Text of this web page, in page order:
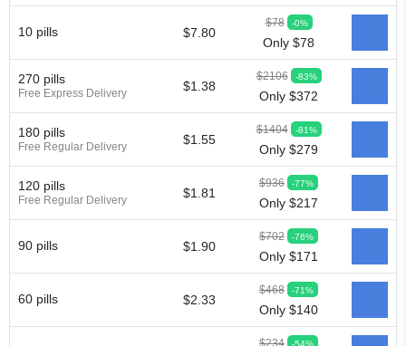
10 pills $7.80
$78 -0%
Only $78
270 pills
Free Express Delivery $1.38
$2106 -83%
Only $372
180 pills
Free Regular Delivery $1.55
$1404 -81%
Only $279
120 pills
Free Regular Delivery $1.81
$936 -77%
Only $217
90 pills $1.90
$702 -76%
Only $171
60 pills $2.33
$468 -71%
Only $140
$234 -54%